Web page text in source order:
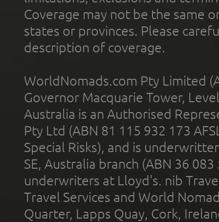
Coverage may not be the same
states or provinces. Please
description of coverage.
WorldNomads.com Pty Limited
Governor Macquarie Tower,
Australia is an Authorised
Pty Ltd (ABN 81 115 932 173
Special Risks), and is
SE, Australia branch (ABN 36
underwriters at Lloyd's. nib
Travel Services and World
Quarter, Lapps Quay, Cork,